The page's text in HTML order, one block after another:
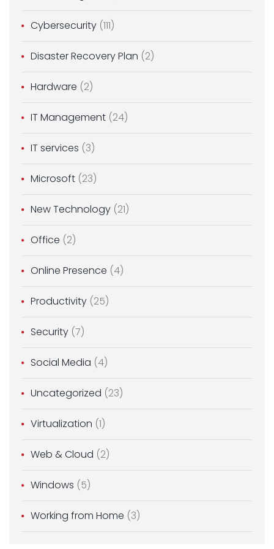
Cybersecurity (111)
Disaster Recovery Plan (2)
Hardware (2)
IT Management (24)
IT services (3)
Microsoft (23)
New Technology (21)
Office (2)
Online Presence (4)
Productivity (25)
Security (7)
Social Media (4)
Uncategorized (23)
Virtualization (1)
Web & Cloud (2)
Windows (5)
Working from Home (3)